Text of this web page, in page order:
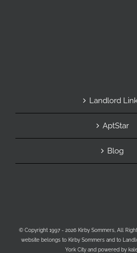
Landlord
AptStar
Blog
© Copyright 1997 - 2026 Kirby Sommers, All
website belongs to Kirby Sommers and to
York City and powered by